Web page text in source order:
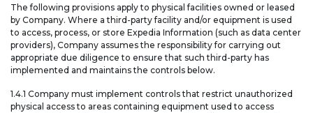
The following provisions apply to physical facilities owned or leased
by Company. Where a third-party facility and/or equipment is used
to access, process, or store Expedia Information (such as data center
providers), Company assumes the responsibility for carrying out
appropriate due diligence to ensure that such third-party has
implemented and maintains the controls below.
1.4.1 Company must implement controls that restrict unauthorized
physical access to areas containing equipment used to access